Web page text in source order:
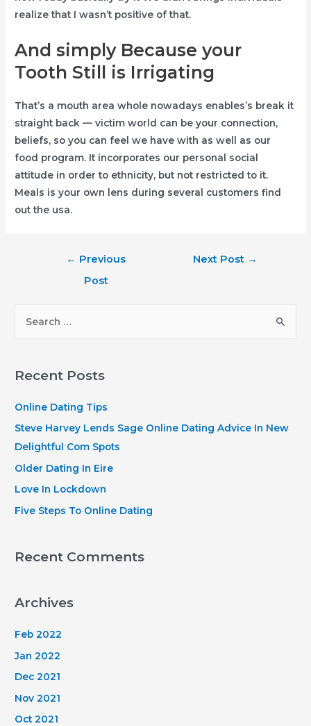
realize that I wasn’t positive of that.
And simply Because your
Tooth Still is Irrigating
That’s a mouth area whole nowadays enables’s break it
straight back — victim world can be your connection,
beliefs, so you can feel we have with as well as our
food program. It incorporates our personal social
attitude in order to ethnicity, but not restricted to it.
Meals is your own lens during several customers find
out the usa.
← Previous
Post
Next Post →
r
h
f
o
r
Recent Posts
Online Dating Tips
Steve Harvey Lends Sage Online Dating Advice In New
Delightful Com Spots
Older Dating In Eire
Love In Lockdown
Five Steps To Online Dating
Recent Comments
Archives
Feb 2022
Jan 2022
Dec 2021
Nov 2021
Oct 2021